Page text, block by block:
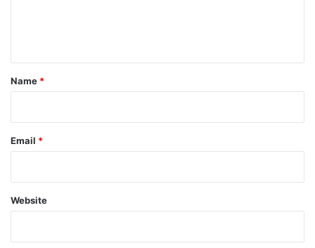
*
Name *
Email *
Website